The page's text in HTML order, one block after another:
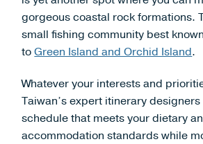
gorgeous coastal rock formations.
small fishing community best
toGreen Island and Orchid Island.
Whatever your interests and
Taiwan’s expert itinerary
schedule that meets your dietary
accommodation standards while